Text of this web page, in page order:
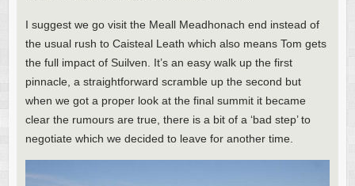
I suggest we go visit the Meall Meadhonach end instead of
the usual rush to Caisteal Leath which also means Tom gets
the full impact of Suilven. It’s an easy walk up the first
pinnacle, a straightforward scramble up the second but
when we got a proper look at the final summit it became
clear the rumours are true, there is a bit of a ‘bad step’ to
negotiate which we decided to leave for another time.